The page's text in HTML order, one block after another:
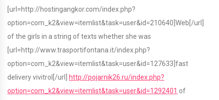
[url=http://hostingangkor.com/index.php?
option=com_k2&view=itemlist&task=user&id=210640]Web[/url]
of the girls in a string of texts whether she was
[url=http://www.trasportifontana.it/index.php?
option=com_k2&view=itemlist&task=user&id=127633]fast
delivery vivitrol[/url]
http://pojarnik26.ru/index.php?
option=com_k2&view=itemlist&task=user&id=1292401 of